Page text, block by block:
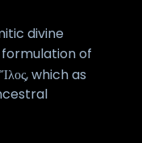
divine
of
which as